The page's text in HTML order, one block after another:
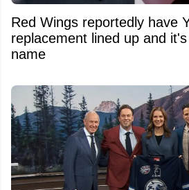
Red Wings reportedly have
replacement lined up and
name